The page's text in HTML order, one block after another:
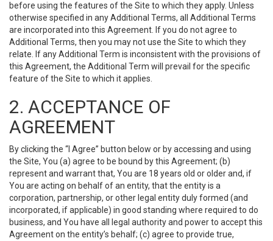
before using the features of the Site to which they apply. Unless
otherwise specified in any Additional Terms, all Additional Terms
are incorporated into this Agreement. If you do not agree to
Additional Terms, then you may not use the Site to which they
relate. If any Additional Term is inconsistent with the provisions of
this Agreement, the Additional Term will prevail for the specific
feature of the Site to which it applies.
2. ACCEPTANCE OF
AGREEMENT
By clicking the “I Agree” button below or by accessing and using
the Site, You (a) agree to be bound by this Agreement; (b)
represent and warrant that, You are 18 years old or older and, if
You are acting on behalf of an entity, that the entity is a
corporation, partnership, or other legal entity duly formed (and
incorporated, if applicable) in good standing where required to do
business, and You have all legal authority and power to accept this
Agreement on the entity’s behalf; (c) agree to provide true,